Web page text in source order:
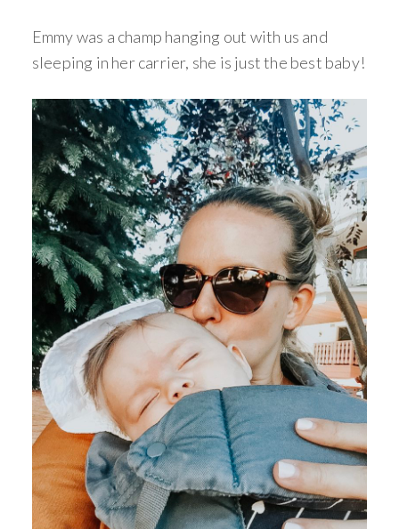
Emmy was a champ hanging out with us and
sleeping in her carrier, she is just the best baby!